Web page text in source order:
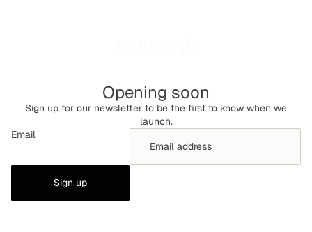
Opening soon
Sign up for our newsletter to be the first to know when we
launch.
Email
Sign up